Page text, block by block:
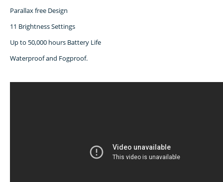
Parallax free Design
11 Brightness Settings
Up to 50,000 hours Battery Life
Waterproof and Fogproof.